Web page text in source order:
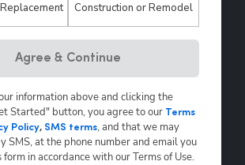
Construction or Remodel
Agree & Continue
information above and clicking the
Started" button, you agree to our Terms
Policy, SMS terms,and that we may
SMS, at the phone number and email you
in accordance with our Terms of Use.